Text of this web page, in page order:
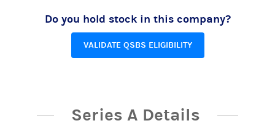
Do you hold stock in this company?
VALIDATE QSBS ELIGIBILITY
Series A Details